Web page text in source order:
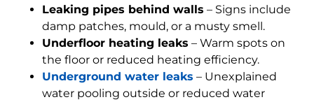
Leaking pipes behind walls – Signs include
damp patches, mould, or a musty smell.
Underfloor heating leaks – Warm spots on
the floor or reduced heating efficiency.
Underground water leaks – Unexplained
water pooling outside or reduced water